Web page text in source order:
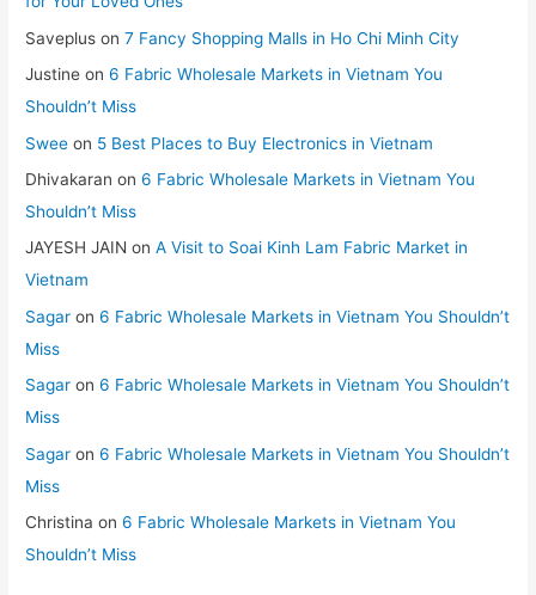
Saveplus on7 Fancy Shopping Malls in Ho Chi Minh City
Justine on6 Fabric Wholesale Markets in Vietnam You
Shouldn’t Miss
Swee on 5 Best Places to Buy Electronics in Vietnam
Dhivakaran on6 Fabric Wholesale Markets in Vietnam You
Shouldn’t Miss
JAYESH JAIN onA Visit to Soai Kinh Lam Fabric Market in
Vietnam
Sagar on6 Fabric Wholesale Markets in Vietnam You Shouldn’t
Miss
Sagar on6 Fabric Wholesale Markets in Vietnam You Shouldn’t
Miss
Sagar on6 Fabric Wholesale Markets in Vietnam You Shouldn’t
Miss
Christina on6 Fabric Wholesale Markets in Vietnam You
Shouldn’t Miss